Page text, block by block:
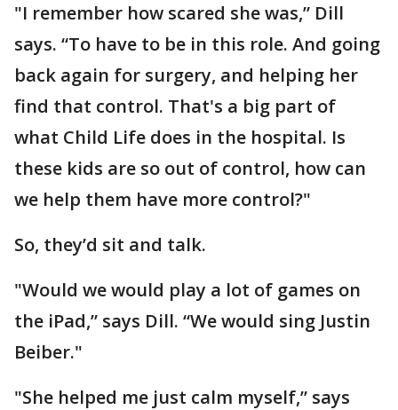
"I remember how scared she was,” Dill
says. “To have to be in this role. And going
back again for surgery, and helping her
find that control. That's a big part of
what Child Life does in the hospital. Is
these kids are so out of control, how can
we help them have more control?"
So, they’d sit and talk.
"Would we would play a lot of games on
the iPad,” says Dill. “We would sing Justin
Beiber."
"She helped me just calm myself,” says